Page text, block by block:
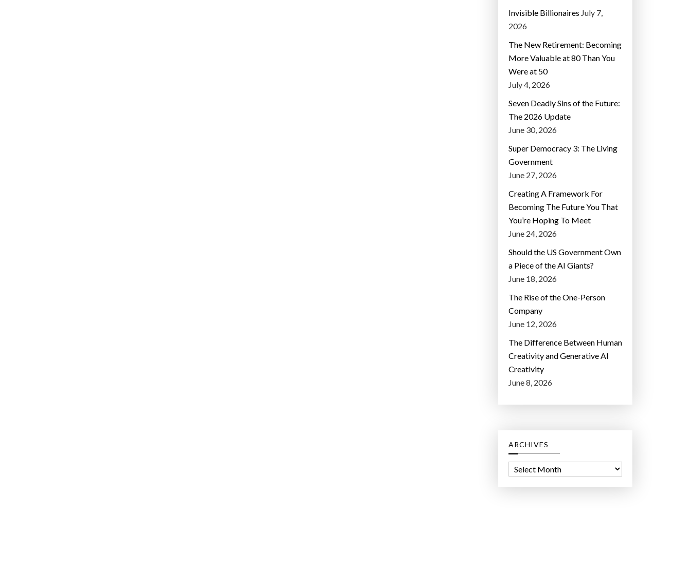
Invisible Billionaires July 7,
2026
The New Retirement: Becoming
More Valuable at 80 Than You
Were at 50
July 4, 2026
Seven Deadly Sins of the Future:
The 2026 Update
June 30, 2026
Super Democracy 3: The Living
Government
June 27, 2026
Creating A Framework For
Becoming The Future You That
You’re Hoping To Meet
June 24, 2026
Should the US Government Own
a Piece of the AI Giants?
June 18, 2026
The Rise of the One-Person
Company
June 12, 2026
The Difference Between Human
Creativity and Generative AI
Creativity
June 8, 2026
ARCHIVES